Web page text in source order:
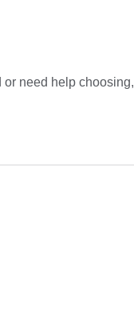
need help